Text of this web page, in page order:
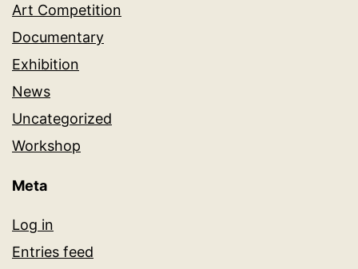
Art Competition
Documentary
Exhibition
News
Uncategorized
Workshop
Meta
Log in
Entries feed